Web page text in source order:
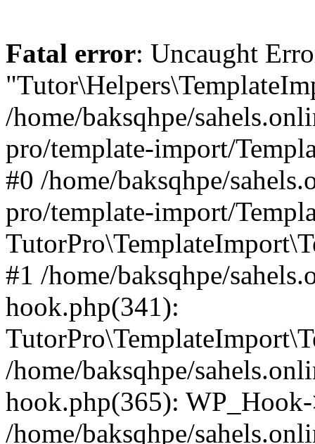
Fatal error: Uncaught
/home/baksqhpe/
pro/template-import/
#0 /home/baksqhpe/
pro/template-import/
#1 /home/baksqhpe/
hook.php(341):
/home/baksqhpe/
hook.php(365):
/home/baksqhpe/